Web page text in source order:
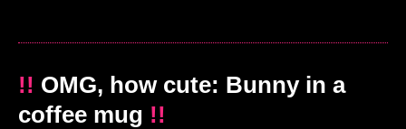
!! OMG, how cute: Bunny in a
coffee mug !!